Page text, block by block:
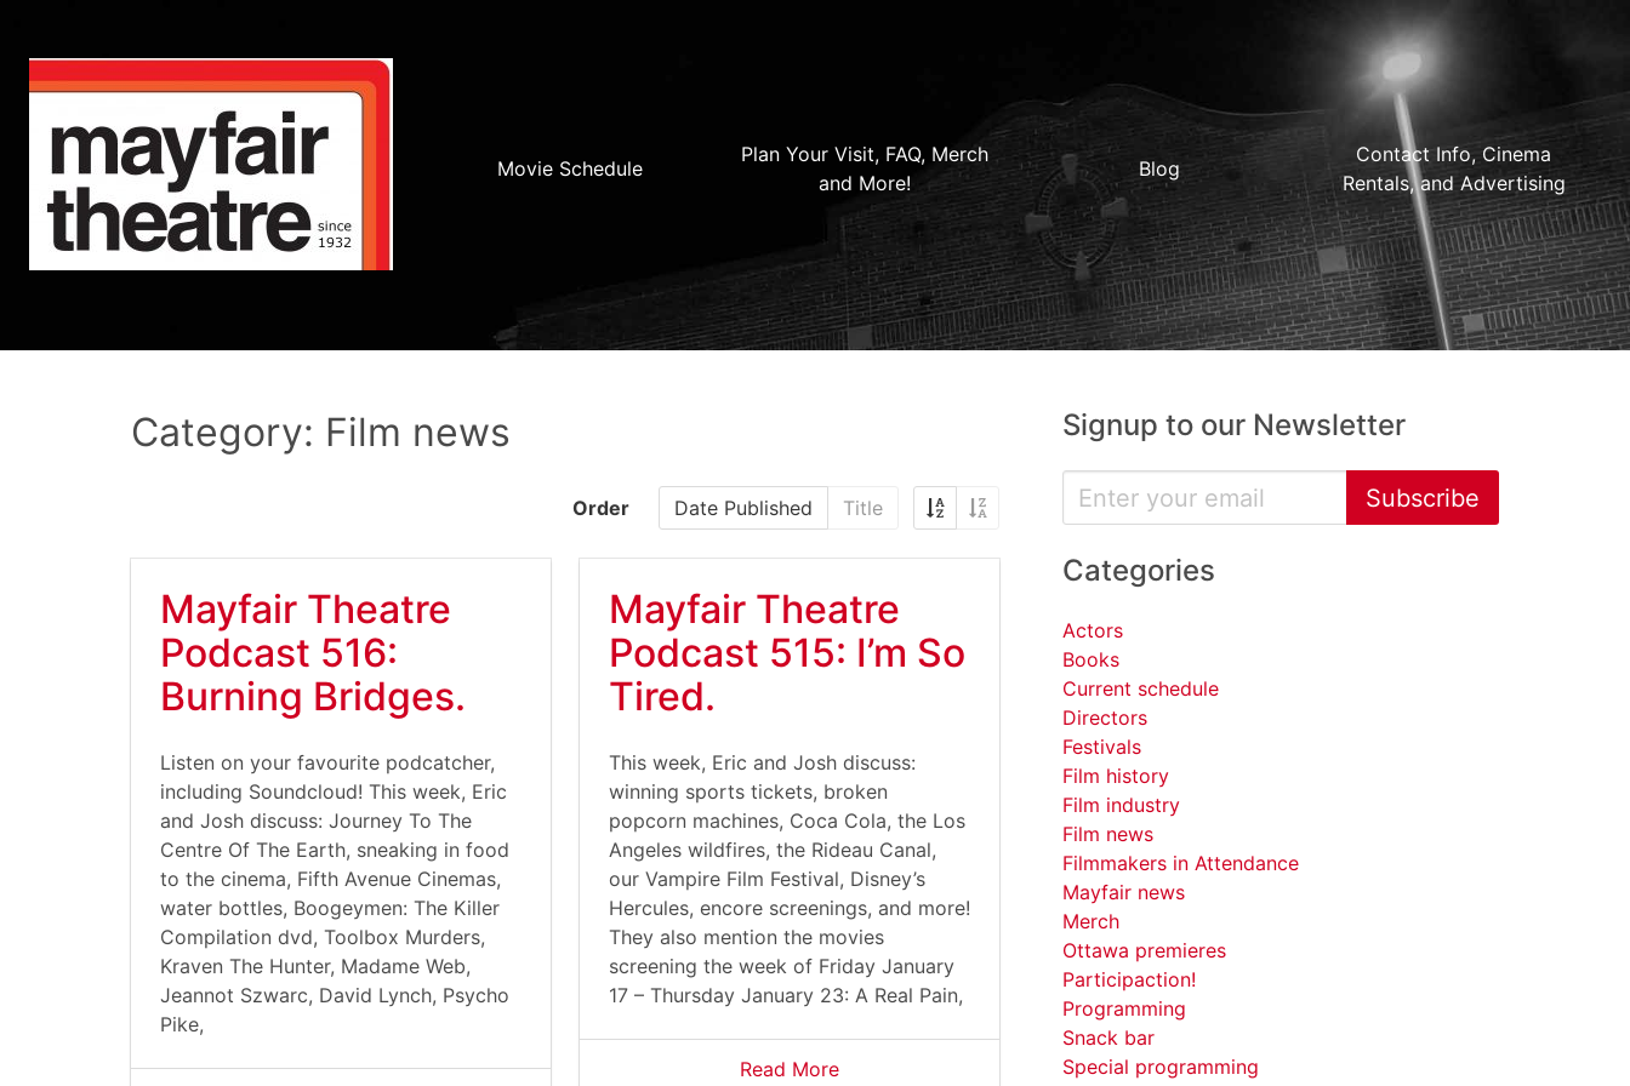
Movie Schedule
Plan Your Visit, FAQ, Merch
and More!
Blog
Contact Info, Cinema
Rentals, and Advertising
Category: Film news
Order Date Published Title
Mayfair Theatre
Podcast 516:
Burning Bridges.
Listen on your favourite podcatcher,
including Soundcloud! This week, Eric
and Josh discuss: Journey To The
Centre Of The Earth, sneaking in food
to the cinema, Fifth Avenue Cinemas,
water bottles, Boogeymen: The Killer
Compilation dvd, Toolbox Murders,
Kraven The Hunter, Madame Web,
Jeannot Szwarc, David Lynch, Psycho
Pike,
Mayfair Theatre
Podcast 515: I’m So
Tired.
This week, Eric and Josh discuss:
winning sports tickets, broken
popcorn machines, Coca Cola, the Los
Angeles wildfires, the Rideau Canal,
our Vampire Film Festival, Disney’s
Hercules, encore screenings, and more!
They also mention the movies
screening the week of Friday January
17 – Thursday January 23: A Real Pain,
Read More
Signup to our Newsletter
Subscribe
Categories
Actors
Books
Current schedule
Directors
Festivals
Film history
Film industry
Film news
Filmmakers in Attendance
Mayfair news
Merch
Ottawa premieres
Participaction!
Programming
Snack bar
Special programming